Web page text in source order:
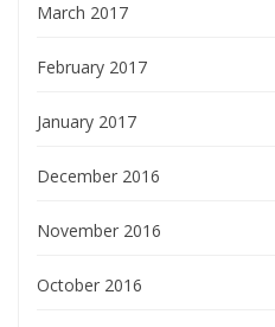
March 2017
February 2017
January 2017
December 2016
November 2016
October 2016